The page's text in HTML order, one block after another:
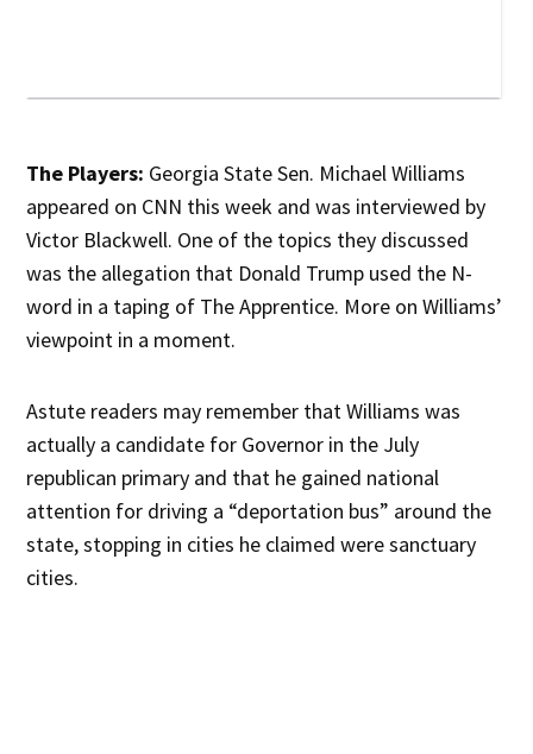
The Players: Georgia State Sen. Michael Williams
appeared on CNN this week and was interviewed by
Victor Blackwell. One of the topics they discussed
was the allegation that Donald Trump used the N-
word in a taping of The Apprentice. More on Williams’
viewpoint in a moment.
Astute readers may remember that Williams was
actually a candidate for Governor in the July
republican primary and that he gained national
attention for driving a “deportation bus” around the
state, stopping in cities he claimed were sanctuary
cities.